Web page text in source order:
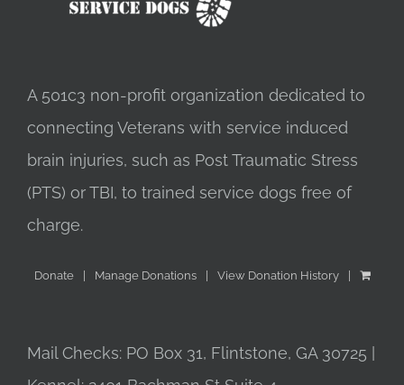
A 501c3 non-profit organization dedicated to
connecting Veterans with service induced
brain injuries, such as Post Traumatic Stress
(PTS) or TBI, to trained service dogs free of
charge.
Donate Manage Donations View Donation History
Mail Checks: PO Box 31, Flintstone, GA 30725 |